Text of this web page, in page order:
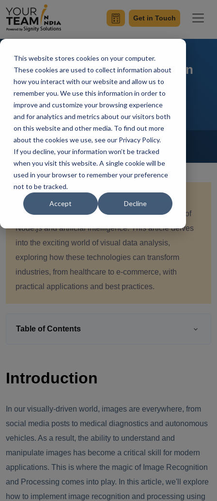
This website stores cookies on your computer.
These cookies are used to collect information about
how you interact with our website and allow us to
remember you. We use this information in order to
improve and customize your browsing experience
and for analytics and metrics about our visitors both
on this website and other media. To find out more
about the cookies we use, see our Privacy Policy.
If you decline, your information won’t be tracked
when you visit this website. A single cookie will be
used in your browser to remember your preference
not to be tracked.
Accept Decline
Get in Touch
Leverage Image Recognition
with Node.js and A.I.
Home Blog NodeJs
Sumit Ranot Updated On October 18 2023
Quick Summary:
Unlock the potential of image
recognition and processing with the dynamic duo of
Node.js and artificial intelligence. This article delves
into the exciting world of visual data analysis,
exploring how these technologies can transform
industries, from healthcare to e-commerce, with
practical applications and best practices.
Table of Contents
Introduction
In our visually-driven world, images are everywhere, from
social media posts to medical diagnostics and autonomous
vehicles. As a result, the ability to understand and
manipulate images has become a critical skill for modern
applications. This is where the magic of Image Recognition
and Processing comes into play. In this article, we'll explore
how to implement image recognition and processing using